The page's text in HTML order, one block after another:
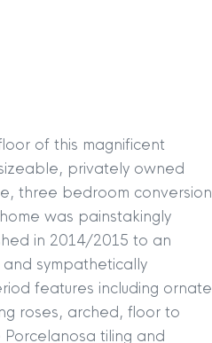
of this magnificent
privately owned
three bedroom conversion
was painstakingly
in 2014/2015 to an
sympathetically
features including ornate
roses, arched, floor to
tiling and